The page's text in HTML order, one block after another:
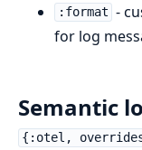
:format -
for log
Semantic
{:otel,